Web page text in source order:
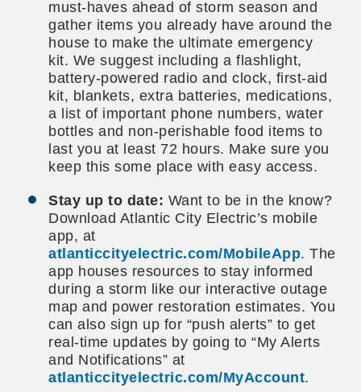
must-haves ahead of storm season and
gather items you already have around the
house to make the ultimate emergency
kit. We suggest including a flashlight,
battery-powered radio and clock, first-aid
kit, blankets, extra batteries, medications,
a list of important phone numbers, water
bottles and non-perishable food items to
last you at least 72 hours. Make sure you
keep this some place with easy access.
Stay up to date: Want to be in the know?
Download Atlantic City Electric’s mobile
app, at
atlanticcityelectric.com/MobileApp. The
app houses resources to stay informed
during a storm like our interactive outage
map and power restoration estimates. You
can also sign up for “push alerts” to get
real-time updates by going to “My Alerts
and Notifications” at
atlanticcityelectric.com/MyAccount.